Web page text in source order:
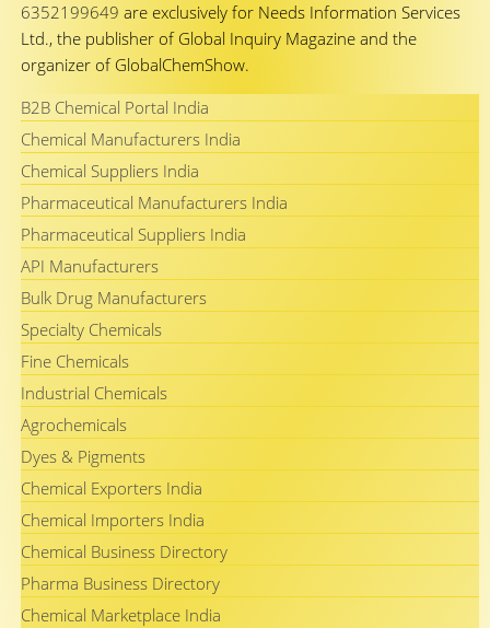
6352199649 are exclusively for Needs Information Services
Ltd., the publisher of Global Inquiry Magazine and the
organizer of GlobalChemShow.
B2B Chemical Portal India
Chemical Manufacturers India
Chemical Suppliers India
Pharmaceutical Manufacturers India
Pharmaceutical Suppliers India
API Manufacturers
Bulk Drug Manufacturers
Specialty Chemicals
Fine Chemicals
Industrial Chemicals
Agrochemicals
Dyes & Pigments
Chemical Exporters India
Chemical Importers India
Chemical Business Directory
Pharma Business Directory
Chemical Marketplace India